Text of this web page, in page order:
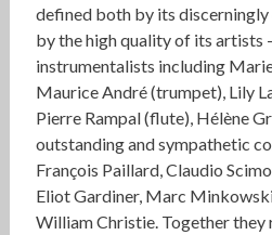
defined both by its
by the high quality of its
instrumentalists including
Maurice André (trumpet), Lily
Pierre Rampal (flute), Hélène
outstanding and sympathetic
François Paillard, Claudio
Eliot Gardiner, Marc
William Christie. Together they